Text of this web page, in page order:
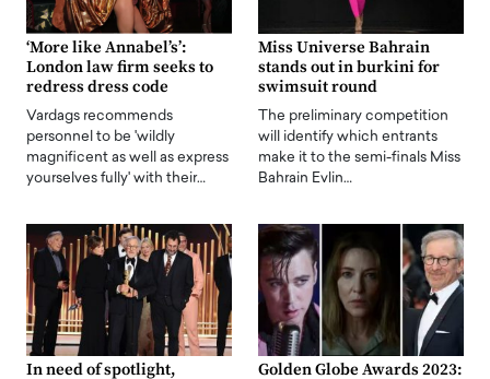
‘More like Annabel’s’:
London law firm seeks to
redress dress code
Vardags recommends
personnel to be 'wildly
magnificent as well as express
yourselves fully' with their…
Miss Universe Bahrain
stands out in burkini for
swimsuit round
The preliminary competition
will identify which entrants
make it to the semi-finals Miss
Bahrain Evlin…
In need of spotlight,
Golden Globe Awards 2023: